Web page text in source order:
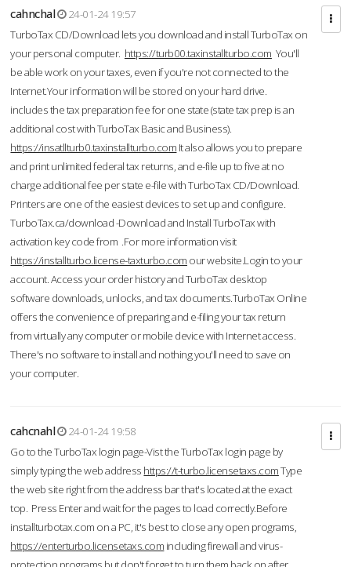
cahnchal
24-01-24 19:57
TurboTax CD/Download lets you download and install TurboTax on
your personal computer. https://turb00.taxinstallturbo.com You'll
be able work on your taxes, even if you're not connected to the
Internet.Your information will be stored on your hard drive.
includes the tax preparation fee for one state (state tax prep is an
additional cost with TurboTax Basic and Business).
https://insatllturb0.taxinstallturbo.com It also allows you to prepare
and print unlimited federal tax returns, and e-file up to five at no
charge additional fee per state e-file with TurboTax CD/Download.
Printers are one of the easiest devices to set up and configure.
TurboTax.ca/download -Download and Install TurboTax with
activation key code from .For more information visit
https://installturbo.license-taxturbo.com our website.Login to your
account. Access your order history and TurboTax desktop
software downloads, unlocks, and tax documents.TurboTax Online
offers the convenience of preparing and e-filing your tax return
from virtually any computer or mobile device with Internet access.
There's no software to install and nothing you'll need to save on
your computer.
cahcnahl
24-01-24 19:58
Go to the TurboTax login page-Vist the TurboTax login page by
simply typing the web address https://t-turbo.licensetaxs.comType
the web site right from the address bar that's located at the exact
top. Press Enter and wait for the pages to load correctly.Before
installturbotax.com on a PC, it's best to close any open programs,
https://enterturbo.licensetaxs.com including firewall and virus-